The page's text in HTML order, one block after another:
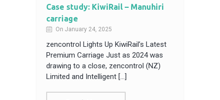
Case study: KiwiRail – Manuhiri
carriage
On January 24, 2025
zencontrol Lights Up KiwiRail’s Latest
Premium Carriage Just as 2024 was
drawing to a close, zencontrol (NZ)
Limited and Intelligent […]